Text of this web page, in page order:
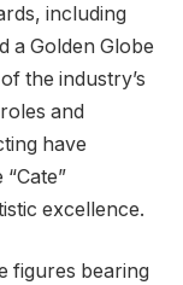
including
a Golden Globe
the industry’s
and
have
excellence.
figures bearing